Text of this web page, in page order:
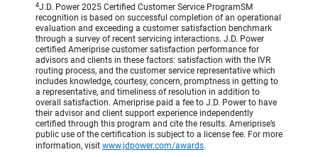
4J.D. Power 2025 Certified Customer Service ProgramSM
recognition is based on successful completion of an operational
evaluation and exceeding a customer satisfaction benchmark
through a survey of recent servicing interactions. J.D. Power
certified Ameriprise customer satisfaction performance for
advisors and clients in these factors: satisfaction with the IVR
routing process, and the customer service representative which
includes knowledge, courtesy, concern, promptness in getting to
a representative, and timeliness of resolution in addition to
overall satisfaction. Ameriprise paid a fee to J.D. Power to have
their advisor and client support experience independently
certified through this program and cite the results. Ameriprise’s
public use of the certification is subject to a license fee. For more
information, visit www.jdpower.com/awards.